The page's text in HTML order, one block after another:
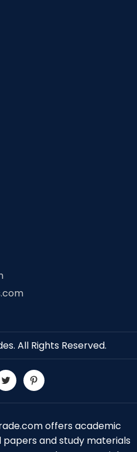
. All Rights Reserved.
offers academic
and study materials